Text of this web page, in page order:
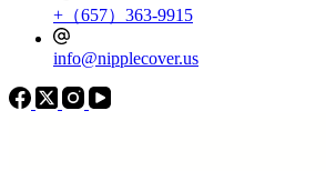
+（657）363-9915
info@nipplecover.us